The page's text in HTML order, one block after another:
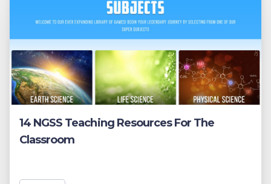
14 NGSS Teaching Resources For The
Classroom